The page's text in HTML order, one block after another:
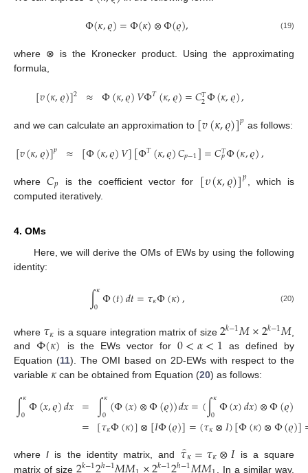
Φ(𝜅,𝜚)=Φ(𝜅)⊗Φ(𝜚), (19)
where ⊗ is the Kronecker product. Using the approximating
formula,
[𝑣(𝜅,𝜚)]2 ≈ Φ(𝜅,𝜚)𝑉Φ𝑇(𝜅,𝜚)=𝐶𝑇
2Φ(𝜅,𝜚),
and we can calculate an approximation to [𝑣(𝜅,𝜚)]𝑝 as follows:
[𝑣(𝜅,𝜚)]𝑝 ≈ [Φ(𝜅,𝜚)𝑉][Φ𝑇(𝜅,𝜚)𝐶𝑝−1]=𝐶𝑇
𝑝Φ(𝜅,𝜚),
where𝐶𝑝 is the coefficient vector for [𝜐(𝜅,𝜚)]𝑝 , which is
computed iteratively.
4. OMs
Here, we will derive the OMs of EWs by using the following
identity:
∫𝜅
0Φ(𝑡)𝑑𝑡=𝜏𝜅Φ(𝜅), (20)
where 𝜏𝜅 is a square integration matrix of size2𝑘−1𝑀×2𝑘−1𝑀
and Φ(𝜅) is the EWs vector for 0<𝛼<1 as defined by
Equation (11). The OMI based on 2D-EWs with respect to the
variable 𝜅can be obtained from Equation (20) as follows:
∫𝜅
0Φ(𝑥,𝜚)𝑑𝑥 =
=
∫𝜅
0(Φ(𝑥)⊗Φ(𝜚))𝑑𝑥=(∫𝜅
0Φ(𝑥)𝑑𝑥)⊗Φ(𝜚)
[𝜏𝜅Φ(𝜅)]⊗[𝐼Φ(𝜚)]=(𝜏𝜅⊗𝐼)[Φ(𝜅)⊗Φ(𝜚)]
whereI is the identity matrix, and 𝜏̂
𝜅=𝜏𝜅⊗𝐼is a square
matrix of size
𝑘−1 ℎ−1 𝑘−1 ℎ−1 . In a similar way,